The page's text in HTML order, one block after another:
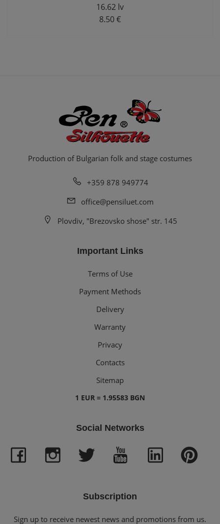
16.62 lv
8.50 €
Production of Bulgarian folk and stage costumes
+359 878 949774
office@pensiluet.com
Plovdiv, "Brezovsko shose" str. 145
Important Links
Terms of Use
Payment Methods
Delivery
Warranty
Privacy
Contacts
Sitemap
1 EUR = 1.95583 BGN
Social Networks
Subscription
Sign up to receive newest news and promotions from us.